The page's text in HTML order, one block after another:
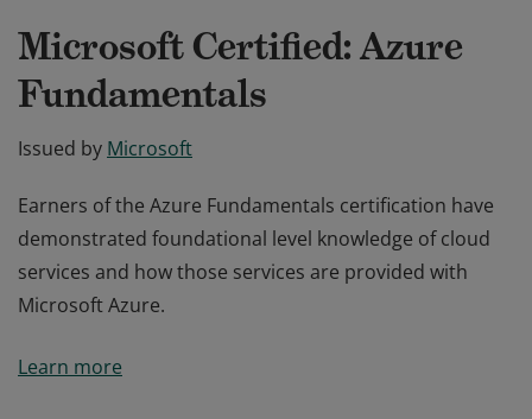
Microsoft Certified: Azure
Fundamentals
Issued by Microsoft
Earners of the Azure Fundamentals certification have
demonstrated foundational level knowledge of cloud
services and how those services are provided with
Microsoft Azure.
demonstrated foundational level knowledge of cloud
Learn more